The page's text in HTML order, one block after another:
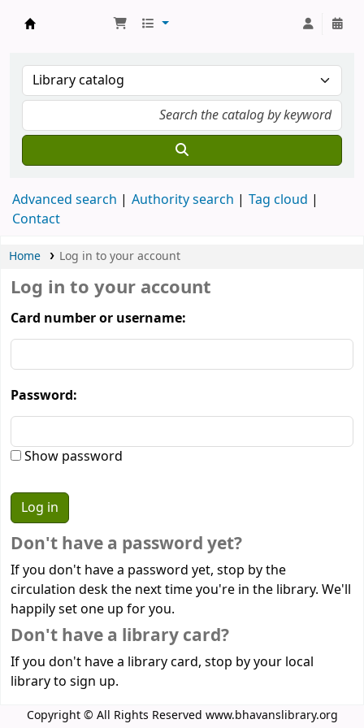
Advanced search Authority search
Tag cloud
Contact
Home Log in to your account
Log in to your account
Card number or username:
Password:
Show password
Don't have a password yet?
If you don't have a password yet, stop by the
circulation desk the next time you're in the library. We'll
happily set one up for you.
Don't have a library card?
If you don't have a library card, stop by your local
library to sign up.
Copyright © All Rights Reserved www.bhavanslibrary.org